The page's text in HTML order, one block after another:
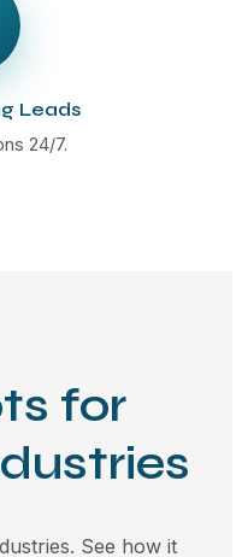
Leads
24/7.
for
See how it